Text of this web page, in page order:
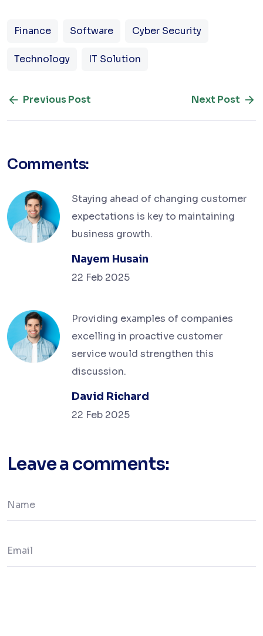
Finance Software Cyber Security
Technology IT Solution
Previous Post Next Post
Comments:
Staying ahead of changing customer
expectations is key to maintaining
business growth.
Nayem Husain
22 Feb 2025
Providing examples of companies
excelling in proactive customer
service would strengthen this
discussion.
David Richard
22 Feb 2025
Leave a comments: